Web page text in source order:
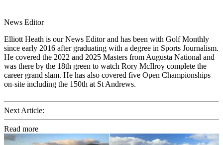
News Editor
Elliott Heath is our News Editor and has been with Golf Monthly
since early 2016 after graduating with a degree in Sports Journalism.
He covered the 2022 and 2025 Masters from Augusta National and
was there by the 18th green to watch Rory McIlroy complete the
career grand slam. He has also covered five Open Championships
on-site including the 150th at St Andrews.
Next Article:
Read more